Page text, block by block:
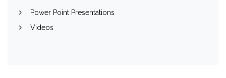
Power Point Presentations
Videos